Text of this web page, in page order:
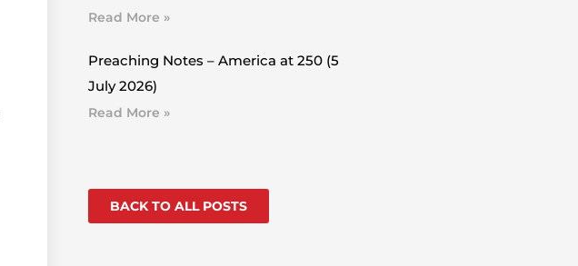
Read More »
Preaching Notes – America at 250 (5
July 2026)
Read More »
BACK TO ALL POSTS